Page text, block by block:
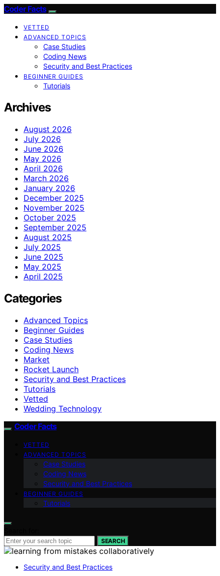
Coder Facts
VETTED
ADVANCED TOPICS
Case Studies
Coding News
Security and Best Practices
BEGINNER GUIDES
Tutorials
Archives
August 2026
July 2026
June 2026
May 2026
April 2026
March 2026
January 2026
December 2025
November 2025
October 2025
September 2025
August 2025
July 2025
June 2025
May 2025
April 2025
Categories
Advanced Topics
Beginner Guides
Case Studies
Coding News
Market
Rocket Launch
Security and Best Practices
Tutorials
Vetted
Wedding Technology
Coder Facts
VETTED
ADVANCED TOPICS
Case Studies
Coding News
Security and Best Practices
BEGINNER GUIDES
Tutorials
SEARCH
Security and Best Practices